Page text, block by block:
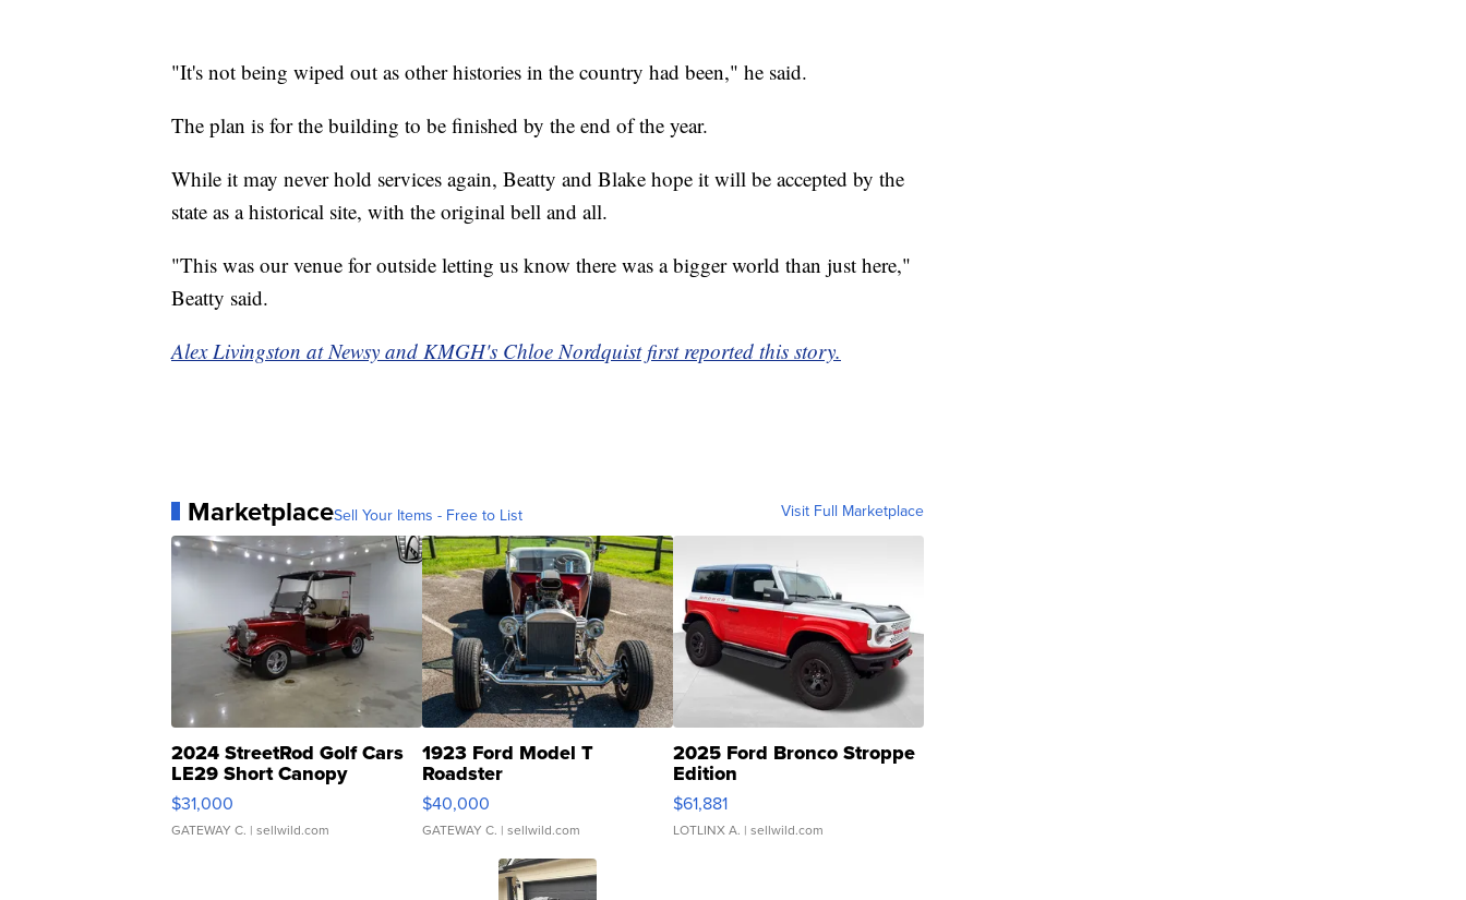
"It's not being wiped out as other histories in the country had been," he said.
The plan is for the building to be finished by the end of the year.
While it may never hold services again, Beatty and Blake hope it will be accepted by the
state as a historical site, with the original bell and all.
"This was our venue for outside letting us know there was a bigger world than just here,"
Beatty said.
Alex Livingston at Newsy and KMGH's Chloe Nordquist first reported this story.
MarketplaceSell Your Items - Free to List Visit Full Marketplace
2024 StreetRod Golf Cars
LE29 Short Canopy
$31,000
GATEWAY C. | sellwild.com
1923 Ford Model T
Roadster
$40,000
GATEWAY C. | sellwild.com
2025 Ford Bronco Stroppe
Edition
$61,881
LOTLINX A. | sellwild.com